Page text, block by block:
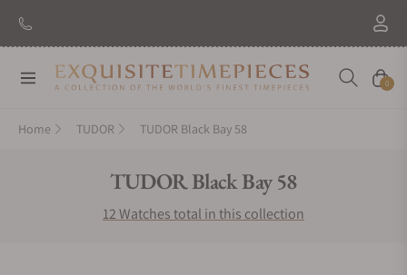
Navigation Cart
0
Home TUDOR TUDOR Black Bay 58
Collection:
TUDOR Black Bay 58
12 Watches total in this collection